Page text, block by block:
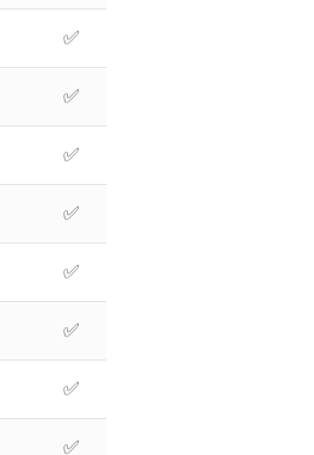
✅
✅
✅
✅
✅
✅
✅
✅